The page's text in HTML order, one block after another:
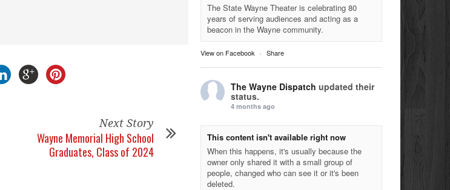
Next Story
Wayne Memorial High School
Graduates, Class of 2024
The State Wayne Theater is celebrating 80
years of serving audiences and acting as a
beacon in the Wayne community.
View on Facebook · Share
The Wayne Dispatch updated their
status.
4 months ago
This content isn't available right now
When this happens, it's usually because the
owner only shared it with a small group of
people, changed who can see it or it's been
deleted.